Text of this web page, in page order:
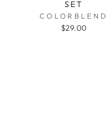
SET
COLORBLEND
$29.00